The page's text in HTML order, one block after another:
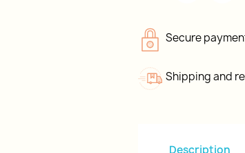
Secure
Shipping and
Description